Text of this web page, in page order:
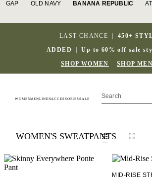
GAP OLD NAVY BANANA REPUBLIC
LAST CHANCE
450+
ADDED
Up to 60% off sale
SHOP WOMEN
SHOP MEN
WOMENMENLINENACCESSORIESSALE
WOMEN'S SWEATPANTS
MID-RISE